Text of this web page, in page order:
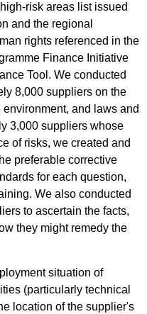
risk areas list issued
and the regional
rights referenced in the
Finance Initiative
Tool. We conducted
8,000 suppliers on the
and laws and
3,000 suppliers whose
of risks, we created and
preferable corrective
for each question,
We also conducted
to ascertain the facts,
they might remedy the
situation of
(particularly technical
location of the supplier's